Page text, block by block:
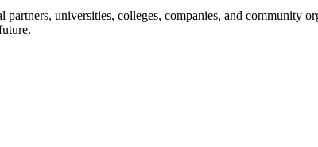
universities, colleges, companies, and community